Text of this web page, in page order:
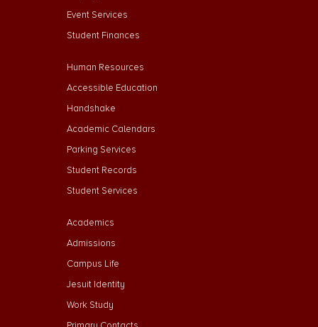
Event Services
Student Finances
Footer Menu Second
Human Resources
Accessible Education
Handshake
Academic Calendars
Parking Services
Student Records
Student Services
Footer Menu Third
Academics
Admissions
Campus Life
Jesuit Identity
Work Study